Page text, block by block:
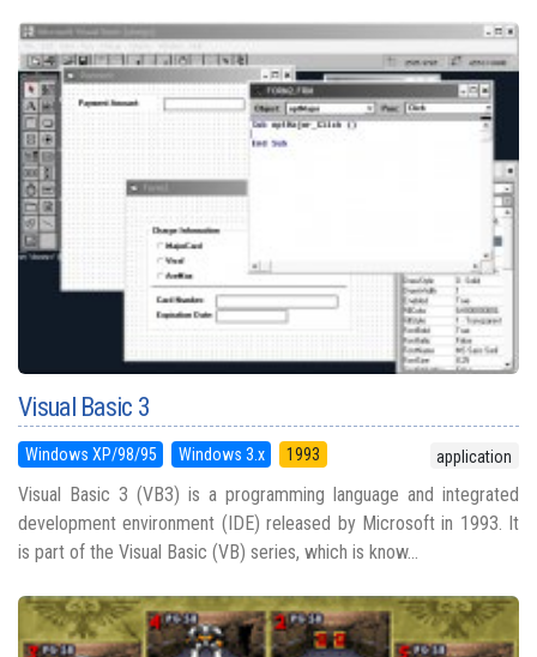
Visual Basic 3
Windows XP/98/95 Windows 3.x 1993 application
Visual Basic 3 (VB3) is a programming language and integrated
development environment (IDE) released by Microsoft in 1993. It
is part of the Visual Basic (VB) series, which is know...